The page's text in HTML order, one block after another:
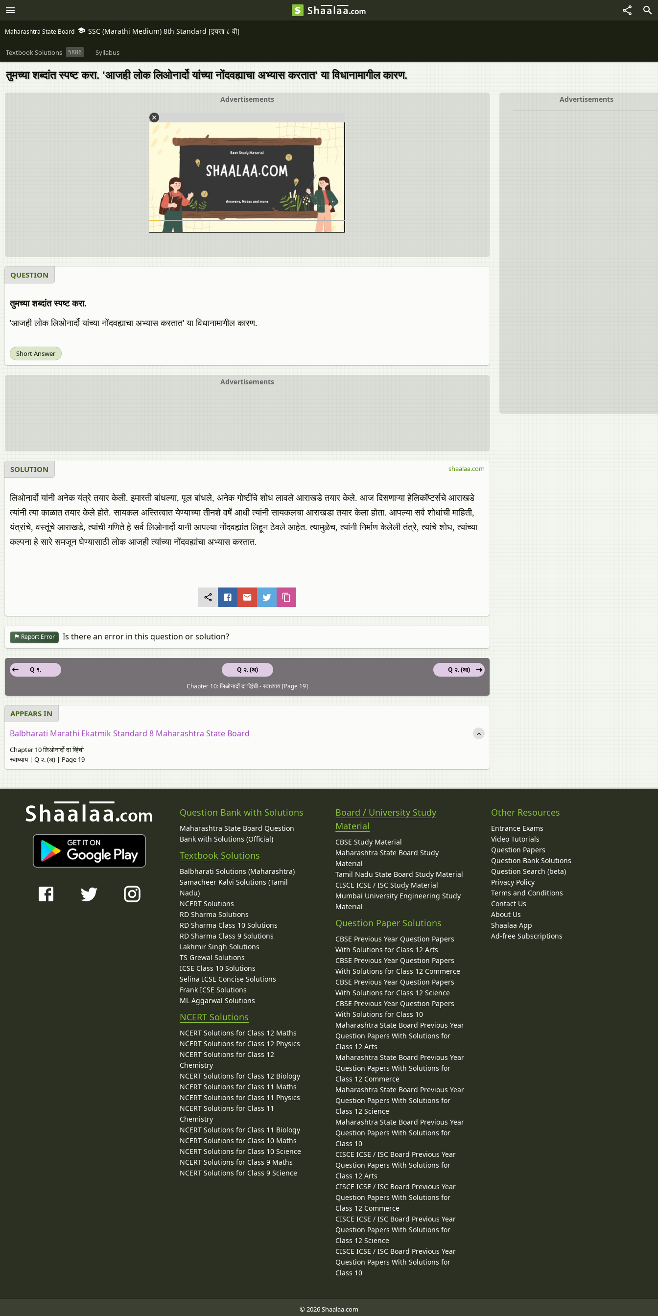
Maharashtra State Board SSC (Marathi Medium) 8th Standard [इयत्ता ८ वी]
Textbook Solutions 5886 Syllabus
तुमच्या शब्दांत स्पष्ट करा. 'आजही लोक लिओनार्दो यांच्या नोंदवह्याचा अभ्यास करतात' या विधानामागील कारण.
Advertisements
Advertisements
QUESTION
तुमच्या शब्दांत स्पष्ट करा.
'आजही लोक लिओनार्दो यांच्या नोंदवह्याचा अभ्यास करतात' या विधानामागील कारण.
Short Answer
Advertisements
SOLUTION
लिओनार्दो यांनी अनेक यंत्रे तयार केली. इमारती बांधल्या, पूल बांधले, अनेक गोष्टींचे शोध लावले आराखडे तयार केले. आज दिसणाऱ्या हेलिकॉप्टर्सचे आराखडे
त्यांनी त्या काळात तयार केले होते. सायकल अस्तित्वात येण्याच्या तीनशे वर्षे आधी त्यांनी सायकलचा आराखडा तयार केला होता. आपल्या सर्व शोधांची माहिती,
यंत्रांचे, वस्तूंचे आराखडे, त्यांची गणिते हे सर्व लिओनार्दो यानी आपल्या नोंदवह्यांत लिहून ठेवले आहेत. त्यामुळेच, त्यांनी निर्माण केलेली तंत्रे, त्यांचे शोध, त्यांच्या
कल्पना हे सारे समजून घेण्यासाठी लोक आजही त्यांच्या नोंदवह्यांचा अभ्यास करतात.
shaalaa.com
Report Error Is there an error in this question or solution?
Q २. (अ)
Q १.
Q २. (आ)
Chapter 10: लिओनार्दो दा व्हिंची - स्वाध्याय [Page 19]
APPEARS IN
Balbharati Marathi Ekatmik Standard 8 Maharashtra State Board
Chapter 10 लिओनार्दो दा व्हिंची
स्वाध्याय | Q २. (अ) | Page 19
Question Bank with Solutions
Maharashtra State Board Question
Bank with Solutions (Official)
Textbook Solutions
Balbharati Solutions (Maharashtra)
Samacheer Kalvi Solutions (Tamil
Nadu)
NCERT Solutions
RD Sharma Solutions
RD Sharma Class 10 Solutions
RD Sharma Class 9 Solutions
Lakhmir Singh Solutions
TS Grewal Solutions
ICSE Class 10 Solutions
Selina ICSE Concise Solutions
Frank ICSE Solutions
ML Aggarwal Solutions
NCERT Solutions
NCERT Solutions for Class 12 Maths
NCERT Solutions for Class 12 Physics
NCERT Solutions for Class 12
Chemistry
NCERT Solutions for Class 12 Biology
NCERT Solutions for Class 11 Maths
NCERT Solutions for Class 11 Physics
NCERT Solutions for Class 11
Chemistry
NCERT Solutions for Class 11 Biology
NCERT Solutions for Class 10 Maths
NCERT Solutions for Class 10 Science
NCERT Solutions for Class 9 Maths
NCERT Solutions for Class 9 Science
Board / University Study
Material
CBSE Study Material
Maharashtra State Board Study
Material
Tamil Nadu State Board Study Material
CISCE ICSE / ISC Study Material
Mumbai University Engineering Study
Material
Question Paper Solutions
CBSE Previous Year Question Papers
With Solutions for Class 12 Arts
CBSE Previous Year Question Papers
With Solutions for Class 12 Commerce
CBSE Previous Year Question Papers
With Solutions for Class 12 Science
CBSE Previous Year Question Papers
With Solutions for Class 10
Maharashtra State Board Previous Year
Question Papers With Solutions for
Class 12 Arts
Maharashtra State Board Previous Year
Question Papers With Solutions for
Class 12 Commerce
Maharashtra State Board Previous Year
Question Papers With Solutions for
Class 12 Science
Maharashtra State Board Previous Year
Question Papers With Solutions for
Class 10
CISCE ICSE / ISC Board Previous Year
Question Papers With Solutions for
Class 12 Arts
CISCE ICSE / ISC Board Previous Year
Question Papers With Solutions for
Class 12 Commerce
CISCE ICSE / ISC Board Previous Year
Question Papers With Solutions for
Class 12 Science
CISCE ICSE / ISC Board Previous Year
Question Papers With Solutions for
Class 10
Other Resources
Entrance Exams
Video Tutorials
Question Papers
Question Bank Solutions
Question Search (beta)
Privacy Policy
Terms and Conditions
Contact Us
About Us
Shaalaa App
Ad-free Subscriptions
© 2026 Shaalaa.com